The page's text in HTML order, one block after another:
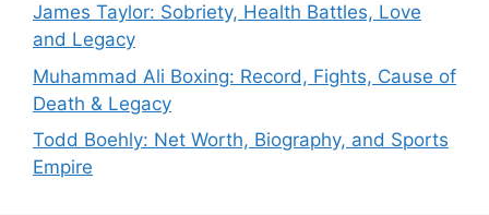
James Taylor: Sobriety, Health Battles, Love
and Legacy
Muhammad Ali Boxing: Record, Fights, Cause of
Death & Legacy
Todd Boehly: Net Worth, Biography, and Sports
Empire